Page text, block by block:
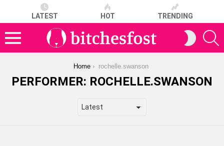
LATEST HOT TRENDING
SWITCH
SKIN
Home rochelle.swanson
PERFORMER: ROCHELLE.SWANSON